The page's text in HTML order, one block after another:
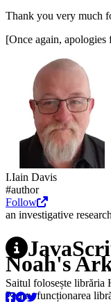
Thank you very much
[Once again,
I.Iain Davis
#author
Follow
an investigative
Saitul folosește librăria
Pentru funcționarea
Noah's